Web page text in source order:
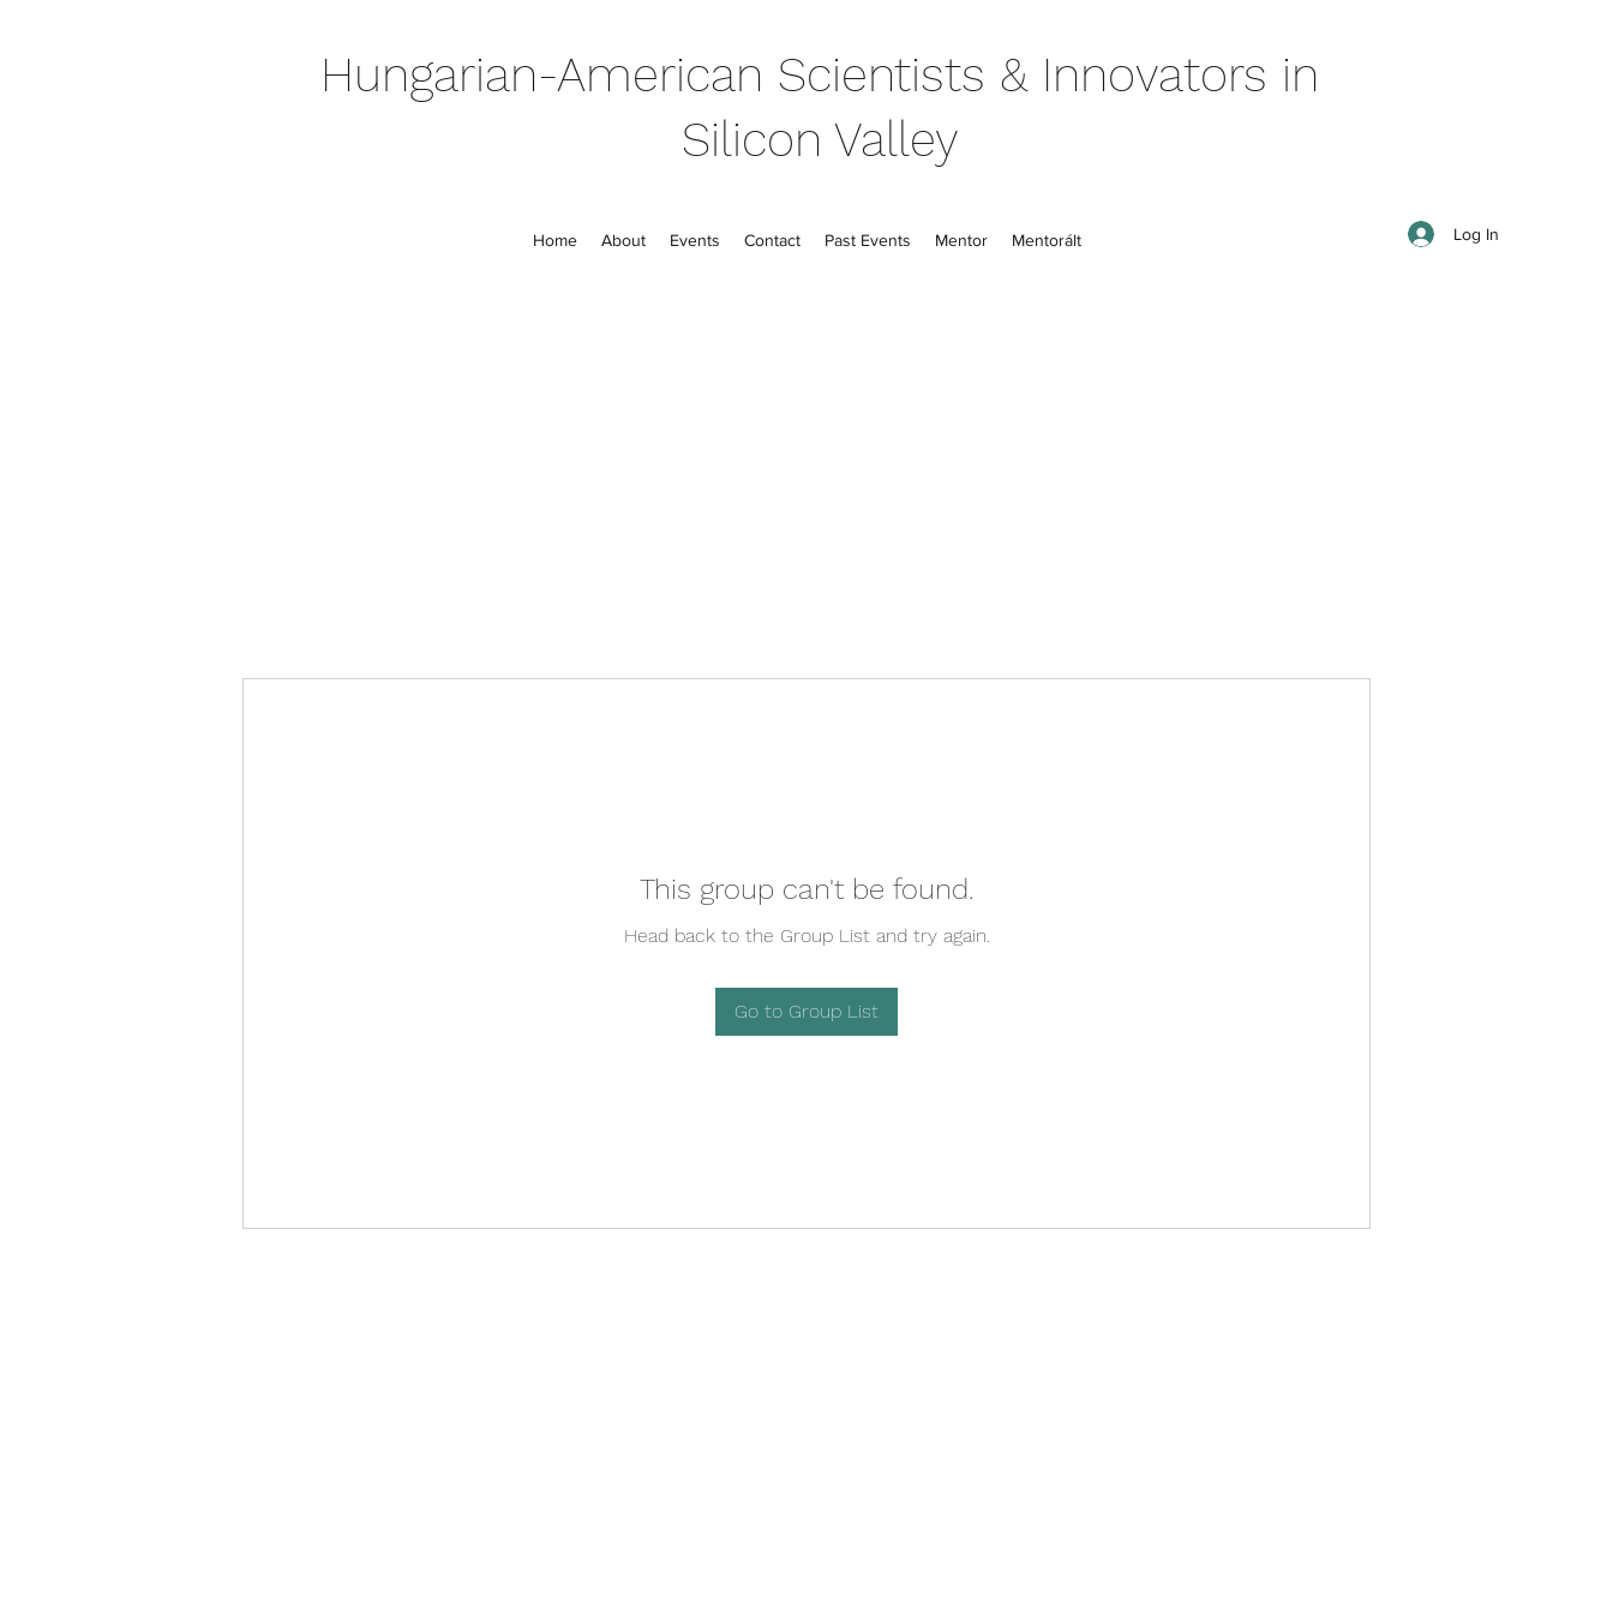
Hungarian-American Scientists & Innovators in
Silicon Valley
Home About Events Contact Past Events Mentor Mentorált Log In
This group can't be found.
Head back to the Group List and try again.
Go to Group List